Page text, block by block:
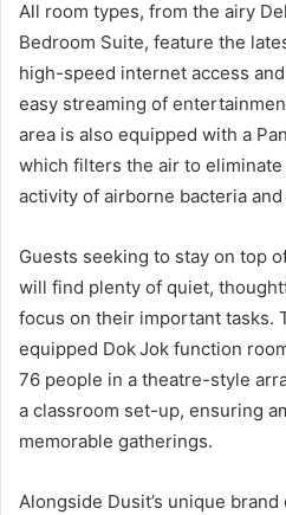
All room types, from the airy
Bedroom Suite, feature the
high-speed internet access
easy streaming of
area is also equipped with a
which filters the air to
activity of airborne bacteria
Guests seeking to stay on top
will find plenty of quiet,
focus on their important tasks.
equipped Dok Jok function
76 people in a theatre-style
a classroom set-up, ensuring
memorable gatherings.
Alongside Dusit’s unique